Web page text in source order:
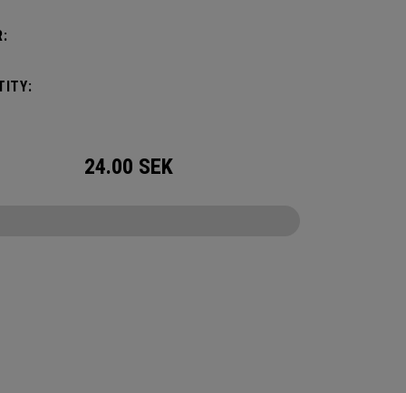
24.00 SEK